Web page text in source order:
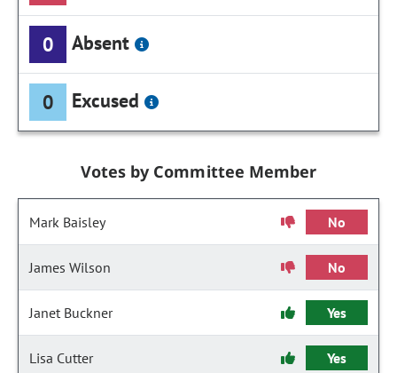
0 Absent
0 Excused
Votes by Committee Member
Mark Baisley No
James Wilson No
Janet Buckner Yes
Lisa Cutter Yes